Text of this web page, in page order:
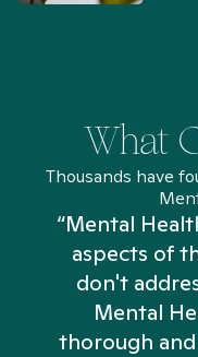
What
Thousands have
“Mental
aspects of
don't
Mental
thorough and